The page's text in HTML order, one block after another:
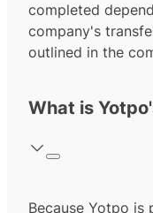
completed
company's
outlined in the
What is
Because Yotpo is